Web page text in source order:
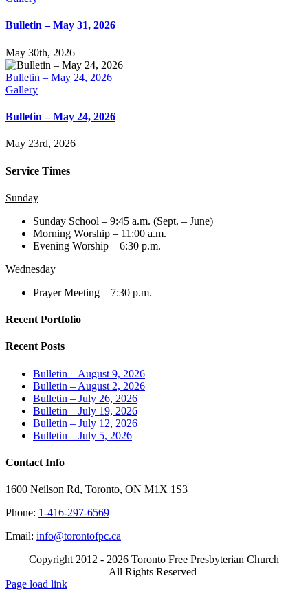
Bulletin – May 31, 2026
May 30th, 2026
Bulletin – May 24, 2026
Gallery
Bulletin – May 24, 2026
May 23rd, 2026
Service Times
Sunday
Sunday School – 9:45 a.m. (Sept. – June)
Morning Worship – 11:00 a.m.
Evening Worship – 6:30 p.m.
Wednesday
Prayer Meeting – 7:30 p.m.
Recent Portfolio
Recent Posts
Bulletin – August 9, 2026
Bulletin – August 2, 2026
Bulletin – July 26, 2026
Bulletin – July 19, 2026
Bulletin – July 12, 2026
Bulletin – July 5, 2026
Contact Info
1600 Neilson Rd, Toronto, ON M1X 1S3
Phone: 1-416-297-6569
Email: info@torontofpc.ca
Copyright 2012 - 2026 Toronto Free Presbyterian Church
All Rights Reserved
X
Email
Page load link